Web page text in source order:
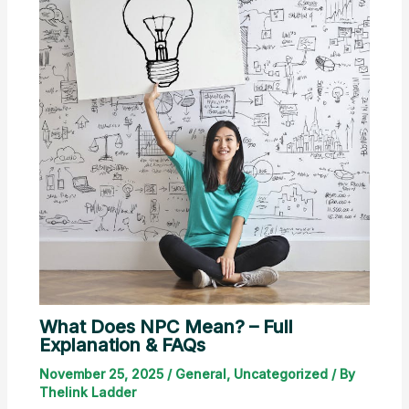
What Does NPC Mean? – Full
Explanation & FAQs
November 25, 2025 / General, Uncategorized/ By
Thelink Ladder